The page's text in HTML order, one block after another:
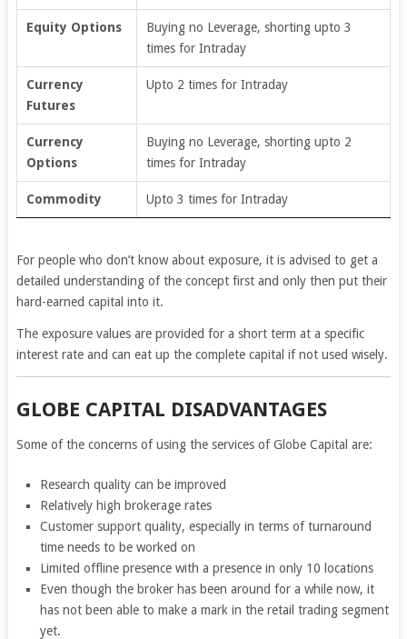
Equity Options
Buying no Leverage, shorting upto 3
times for Intraday
Currency
Futures
Upto 2 times for Intraday
Currency
Options
Buying no Leverage, shorting upto 2
times for Intraday
Commodity Upto 3 times for Intraday
For people who don’t know about exposure, it is advised to get a
detailed understanding of the concept first and only then put their
hard-earned capital into it.
The exposure values are provided for a short term at a specific
interest rate and can eat up the complete capital if not used wisely.
GLOBE CAPITAL DISADVANTAGES
Some of the concerns of using the services of Globe Capital are:
Research quality can be improved
Relatively high brokerage rates
Customer support quality, especially in terms of turnaround
time needs to be worked on
Limited offline presence with a presence in only 10 locations
Even though the broker has been around for a while now, it
has not been able to make a mark in the retail trading segment
yet.